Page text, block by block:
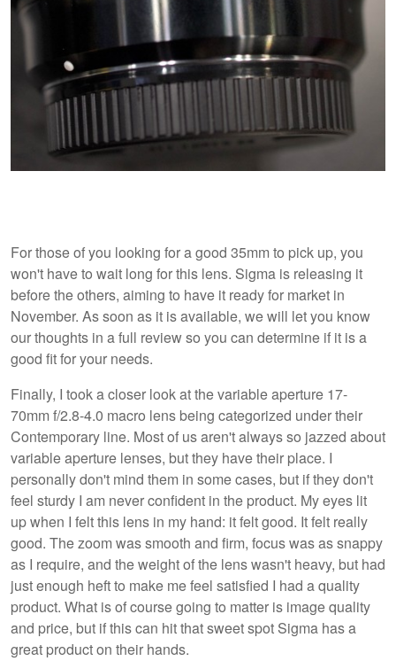
For those of you looking for a good 35mm to pick up, you
won't have to wait long for this lens. Sigma is releasing it
before the others, aiming to have it ready for market in
November. As soon as it is available, we will let you know
our thoughts in a full review so you can determine if it is a
good fit for your needs.
Finally, I took a closer look at the variable aperture 17-
70mm f/2.8-4.0 macro lens being categorized under their
Contemporary line. Most of us aren't always so jazzed about
variable aperture lenses, but they have their place. I
personally don't mind them in some cases, but if they don't
feel sturdy I am never confident in the product. My eyes lit
up when I felt this lens in my hand: it felt good. It felt really
good. The zoom was smooth and firm, focus was as snappy
as I require, and the weight of the lens wasn't heavy, but had
just enough heft to make me feel satisfied I had a quality
product. What is of course going to matter is image quality
and price, but if this can hit that sweet spot Sigma has a
great product on their hands.